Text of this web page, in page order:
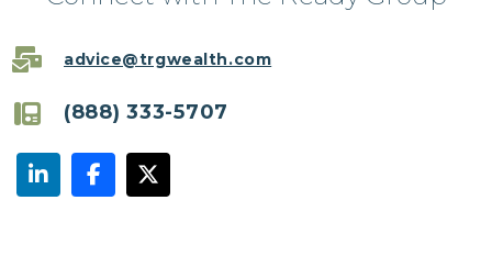
advice@trgwealth.com
(888) 333-5707